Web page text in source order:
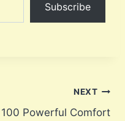
Subscribe
NEXT
100 Powerful Comfort